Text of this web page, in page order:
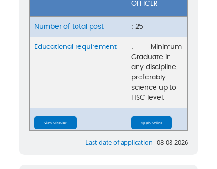
OFFICER
Number of total post : 25
Educational requirement
: - Minimum
Graduate in
any discipline,
preferably
science up to
HSC level.
View Circular Apply Online
Last date of application :08-08-2026